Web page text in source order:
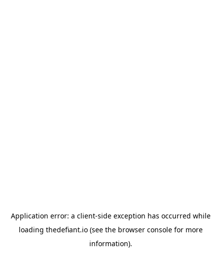
Application error: a client-side exception has occurred while
loading thedefiant.io(see the browser consolefor more
information).